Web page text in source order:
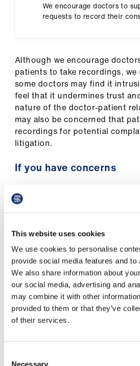
This website uses cookies
We use cookies to personalise
provide social media features and to
We also share information about
our social media, advertising and
may combine it with other
provided to them or that they’ve
of their services.
Necessary
We encourage doctors to
requests to record their
Although we encourage
patients to take recordings, we
some doctors may find it
feel that it undermines trust
nature of the doctor-patient
may also be concerned that
recordings for potential
litigation.
If you have concerns
You should sensitively explore
patient wants to make the
concerns you may have.
Most people want to record
that they can listen to them
have more time and are in a
setting, or so that they can
the information provided with
friends.
We recognise that in
complaint or a legal claim